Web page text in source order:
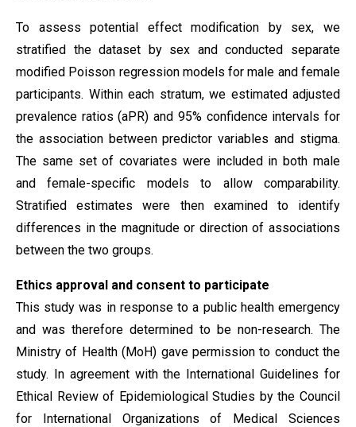
To assess potential effect modification by sex, we
stratified the dataset by sex and conducted separate
modified Poisson regression models for male and female
participants. Within each stratum, we estimated adjusted
prevalence ratios (aPR) and 95% confidence intervals for
the association between predictor variables and stigma.
The same set of covariates were included in both male
and female-specific models to allow comparability.
Stratified estimates were then examined to identify
differences in the magnitude or direction of associations
between the two groups.
Ethics approval and consent to participate
This study was in response to a public health emergency
and was therefore determined to be non-research. The
Ministry of Health (MoH) gave permission to conduct the
study. In agreement with the International Guidelines for
Ethical Review of Epidemiological Studies by the Council
for International Organizations of Medical Sciences